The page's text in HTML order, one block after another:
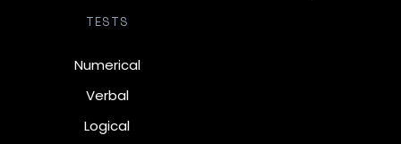
TESTS
Numerical
Verbal
Logical